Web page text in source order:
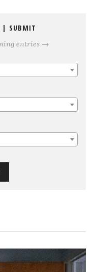
| SUBMIT
entries →